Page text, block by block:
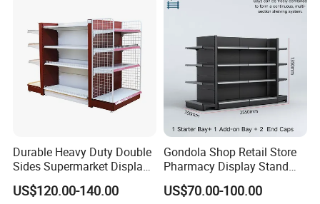
Durable Heavy Duty Double
Sides Supermarket Display
Shelf
US$120.00-140.00
Gondola Shop Retail Store
Pharmacy Display Stand
Tegometal Shop Fitting
Supermarket Shelves
US$70.00-100.00